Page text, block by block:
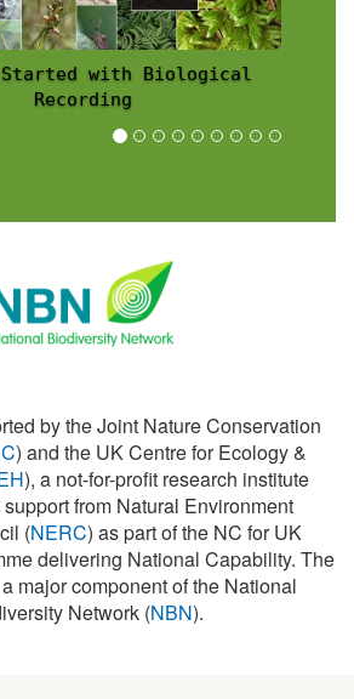
Scheme News
) and the UK Centre for Ecology &
), a not-for-profit research institute
from Natural Environment
(NERC) as part of the NC for UK
delivering National Capability. The
major component of the National
Network (NBN).